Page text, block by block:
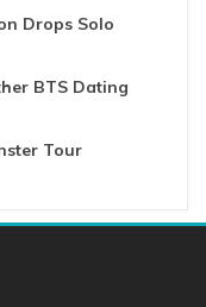
Drops Solo
BTS Dating
Tour